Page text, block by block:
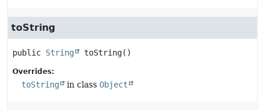
toString
public String toString()
Overrides:
toString in class Object